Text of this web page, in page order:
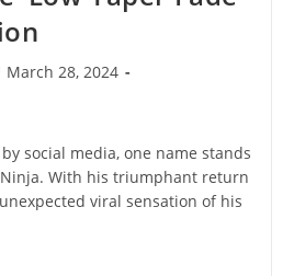
March 28, 2024
social media, one name stands
With his triumphant return
viral sensation of his